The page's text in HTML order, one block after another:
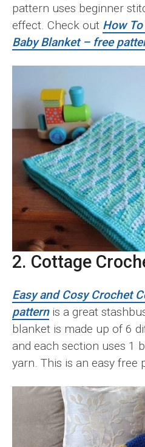
pattern uses beginner
effect. Check out How
Baby Blanket – free
2. Cottage
Easy and Cosy Crochet
patternis a great
blanket is made up of 6
and each section uses 1
yarn. This is an easy free